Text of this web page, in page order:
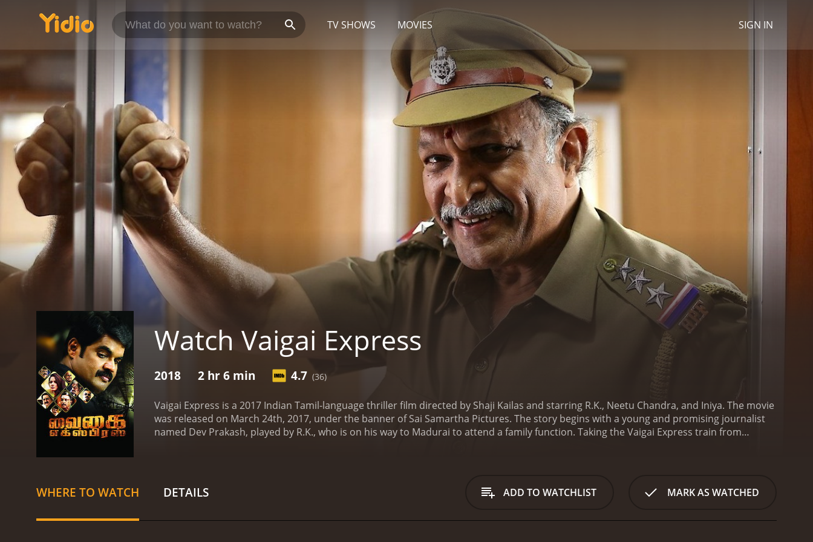
TV SHOWS MOVIES SIGN IN
Watch Vaigai Express
2018 2 hr 6 min 4.7 (36)
Vaigai Express is a 2017 Indian Tamil-language thriller film directed by Shaji Kailas and starring R.K., Neetu Chandra, and Iniya. The movie
was released on March 24th, 2017, under the banner of Sai Samartha Pictures. The story begins with a young and promising journalist
named Dev Prakash, played by R.K., who is on his way to Madurai to attend a family function. Taking the Vaigai Express train from
Dev, he escapes with the help of a stranger named Diya, played by Neetu Chandra. The duo then embark on an action-packed journey to
get to the bottom of the smuggling racket and bring the criminals to justice.
As they progress on their journey, Dev and Diya find
to prevent them from exposing their criminal activities.Throughout the movie, the audience is taken on a thrilling roller-coaster ride
WHERE TO WATCH DETAILS ADD TO WATCHLIST MARK AS WATCHED